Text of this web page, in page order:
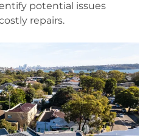
potential issues
repairs.